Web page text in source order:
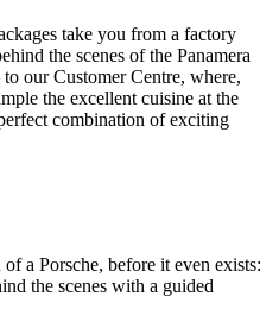
take you from a factory
the scenes of the Panamera
our Customer Centre, where,
the excellent cuisine at the
combination of exciting
a Porsche, before it even exists:
the scenes with a guided